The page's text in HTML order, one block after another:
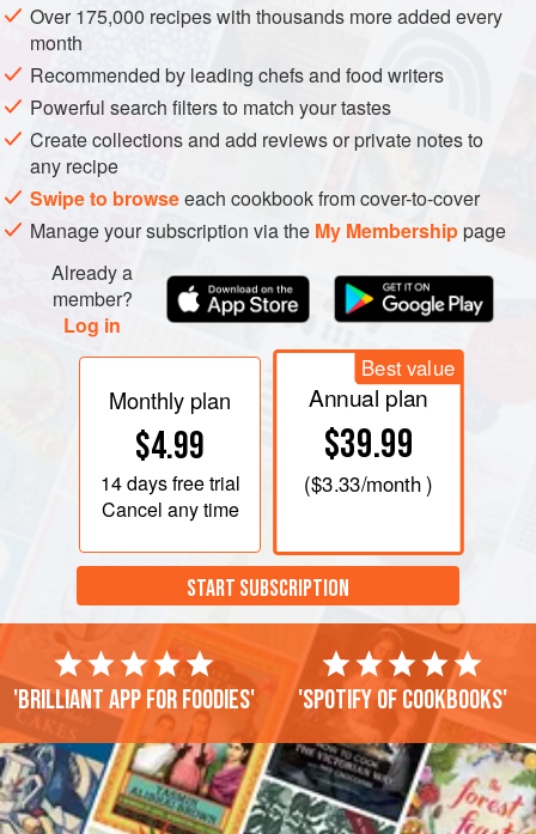
Over 175,000 recipes with thousands more added every
month
Recommended by leading chefs and food writers
Powerful search filters to match your tastes
Create collections and add reviews or private notes to
any recipe
Swipe to browseeach cookbook from cover-to-cover
Manage your subscription via the My Membershippage
Already a
member?
Log in
Monthly plan
$4.99
14 daysfree trial
Cancel any time
Best value
Annual plan
$39.99
($3.33/month )
START SUBSCRIPTION
'Brilliant app for foodies' 'Spotify of cookbooks'